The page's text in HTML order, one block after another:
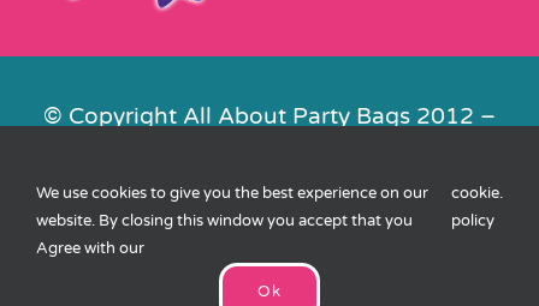
© Copyright All About Party Bags 2012 –
Contact Us|Privacy|Cookies| XML
Sitemap
We use cookies to give you the best experience on our
website. By closing this window you accept that you
Agree with our
cookie
policy
.
Ok